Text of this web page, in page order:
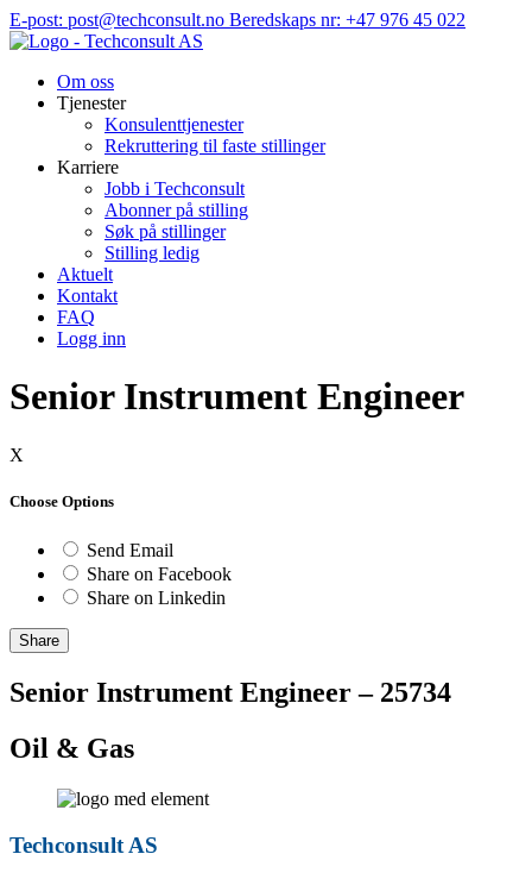
Hopp
til
E-post: post@techconsult.no Beredskaps nr: +47 976 45 022
Om oss
Tjenester
Konsulenttjenester
Rekruttering til faste stillinger
Karriere
Jobb i Techconsult
Abonner på stilling
Søk på stillinger
Stilling ledig
Aktuelt
Kontakt
FAQ
Logg inn
Senior Instrument Engineer
X
Choose Options
Send Email
Share on Facebook
Share on Linkedin
Share
Senior Instrument Engineer – 25734
Oil & Gas
Techconsult AS